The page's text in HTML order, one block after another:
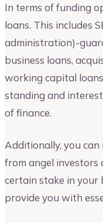
In terms of funding
loans. This includes
administration)-
business loans,
working capital
standing and
of finance.
Additionally, you
from angel investors
certain stake in your
provide you with